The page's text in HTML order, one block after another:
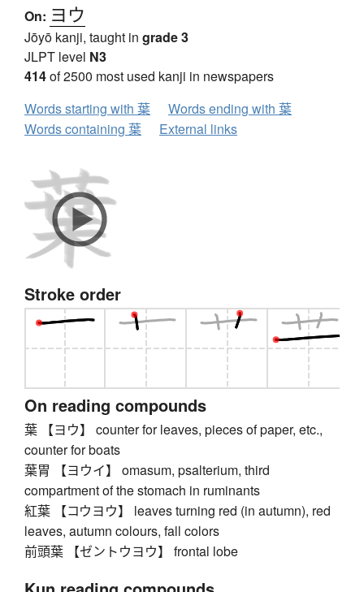
On: ヨウ
Jōyō kanji, taught in grade 3
JLPT level N3
414of 2500 most used kanji in newspapers
Words starting with 葉
Words ending with 葉
Words containing 葉
External links
Stroke order
On reading compounds
葉 【ヨウ】 counter for leaves, pieces of paper, etc.,
counter for boats
葉胃 【ヨウイ】 omasum, psalterium, third
compartment of the stomach in ruminants
紅葉 【コウヨウ】 leaves turning red (in autumn), red
leaves, autumn colours, fall colors
前頭葉 【ゼントウヨウ】 frontal lobe